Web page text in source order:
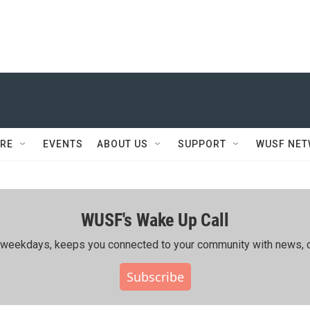
EVENTS ABOUT US SUPPORT WUSF
WUSF's Wake Up Call
keeps you connected to your community with news,
Subscribe